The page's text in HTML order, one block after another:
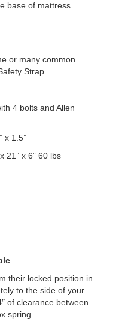
base of mattress
or many common
Strap
4 bolts and Allen
x 1.5”
21” x 6” 60 lbs
their locked position in
to the side of your
of clearance between
spring.